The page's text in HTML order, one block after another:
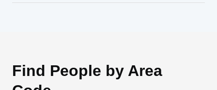
Find People by Area